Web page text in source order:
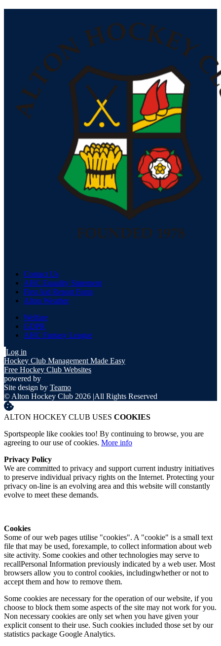
Contact Us
AHC Equality Statement
First Aid Report Form
Alton Weather
Welfare
GDPR
AHC Fantasy League
Log in
Hockey Club Management Made Easy
Free Hockey Club Websites
powered by
Site design by Teamo
© Alton Hockey Club 2026 |All Rights Reserved
ALTON HOCKEY CLUB USES COOKIES
Sportspeople like cookies too! By continuing to browse, you are
agreeing to our use of cookies. More info
Privacy Policy
We are committed to privacy and support current industry initiatives
to preserve individual privacy rights on the Internet. Protecting your
privacy on-line is an evolving area and this website will constantly
evolve to meet these demands.
Cookies
Some of our web pages utilise "cookies". A "cookie" is a small text
file that may be used, forexample, to collect information about web
site activity. Some cookies and other technologies may serve to
recallPersonal Information previously indicated by a web user. Most
browsers allow you to control cookies, includingwhether or not to
accept them and how to remove them.
Some cookies are necessary for the operation of our website, if you
choose to block them some aspects of the site may not work for you.
Non necessary cookies are only set when you have given your
explicit consent to their use. Such cookies included those set by our
statistics package Google Analytics.